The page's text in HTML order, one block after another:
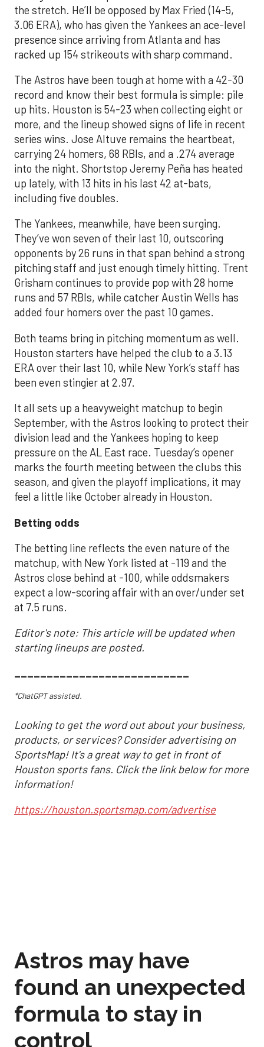
the stretch. He’ll be opposed by Max Fried (14-5,
3.06 ERA), who has given the Yankees an ace-level
presence since arriving from Atlanta and has
racked up 154 strikeouts with sharp command.
The Astros have been tough at home with a 42-30
record and know their best formula is simple: pile
up hits. Houston is 54-23 when collecting eight or
more, and the lineup showed signs of life in recent
series wins. Jose Altuve remains the heartbeat,
carrying 24 homers, 68 RBIs, and a .274 average
into the night. Shortstop Jeremy Peña has heated
up lately, with 13 hits in his last 42 at-bats,
including five doubles.
The Yankees, meanwhile, have been surging.
They’ve won seven of their last 10, outscoring
opponents by 26 runs in that span behind a strong
pitching staff and just enough timely hitting. Trent
Grisham continues to provide pop with 28 home
runs and 57 RBIs, while catcher Austin Wells has
added four homers over the past 10 games.
Both teams bring in pitching momentum as well.
Houston starters have helped the club to a 3.13
ERA over their last 10, while New York’s staff has
been even stingier at 2.97.
It all sets up a heavyweight matchup to begin
September, with the Astros looking to protect their
division lead and the Yankees hoping to keep
pressure on the AL East race. Tuesday’s opener
marks the fourth meeting between the clubs this
season, and given the playoff implications, it may
feel a little like October already in Houston.
Betting odds
The betting line reflects the even nature of the
matchup, with New York listed at -119 and the
Astros close behind at -100, while oddsmakers
expect a low-scoring affair with an over/under set
at 7.5 runs.
Editor's note: This article will be updated when
starting lineups are posted.
___________________________
*ChatGPT assisted.
Looking to get the word out about your business,
products, or services? Consider advertising on
SportsMap! It's a great way to get in front of
Houston sports fans. Click the link below for more
information!
https://houston.sportsmap.com/advertise
formula to stay in
control
Joshua Jordan Sep 2, 2025, 12:59 pm